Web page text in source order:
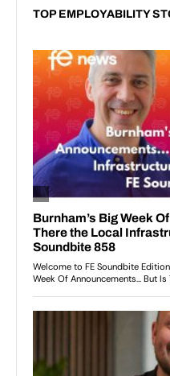
TOP EMPLOYABILITY